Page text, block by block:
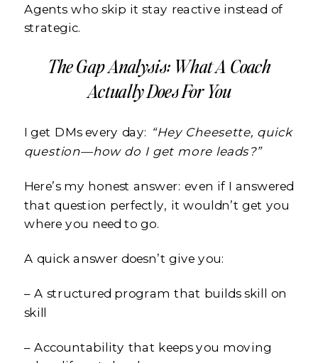
Agents who skip it stay reactive instead of
strategic.
The Gap Analysis: What A Coach
Actually Does For You
I get DMs every day: “Hey Cheesette, quick
question—how do I get more leads?”
Here’s my honest answer: even if I answered
that question perfectly, it wouldn’t get you
where you need to go.
A quick answer doesn’t give you:
– A structured program that builds skill on
skill
– Accountability that keeps you moving